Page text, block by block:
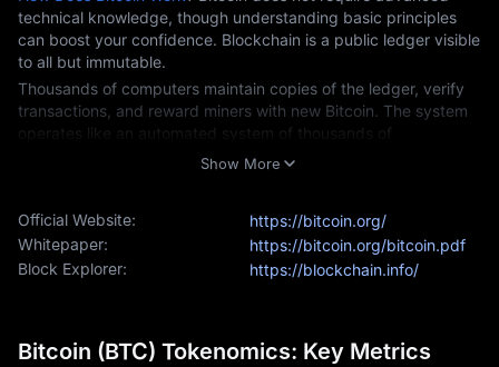
technical knowledge, though understanding basic principles
can boost your confidence. Blockchain is a public ledger visible
to all but immutable.
Thousands of computers maintain copies of the ledger, verify
transactions, and reward miners with new Bitcoin. The system
operates like an automated system of thousands of
accountants who monitor each other to prevent cheating
Buying Bitcoin today is as easy as ordering food online. You
can use your smartphone or computer with your ID and
payment method.
your identity to protect your assets and comply with financial
Show More
Official Website:
https://bitcoin.org/
Whitepaper:
https://bitcoin.org/bitcoin.pdf
Block Explorer:
https://blockchain.info/
Bitcoin (BTC) Tokenomics: Key Metrics